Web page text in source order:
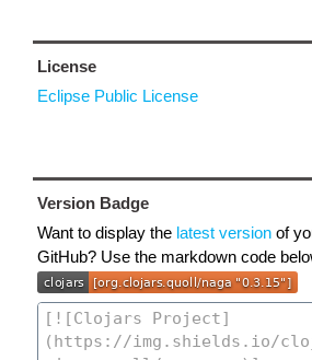
License
Eclipse Public License
Version Badge
Want to display the latest version of
GitHub? Use the markdown code